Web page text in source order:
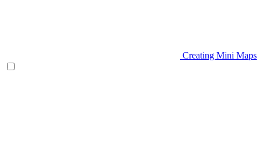
Creating Mini Maps